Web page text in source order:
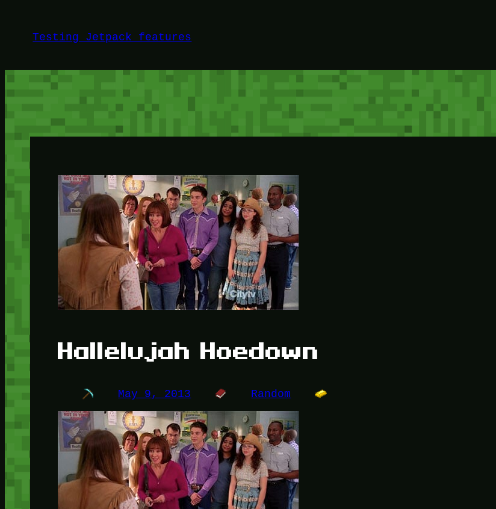
contentTesting Jetpack features
Hallelujah Hoedown
May 9, 2013 Random